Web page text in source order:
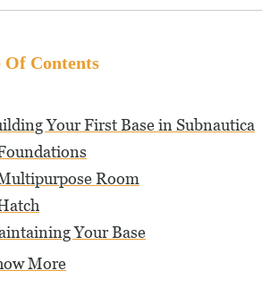
Of Contents
Your First Base in Subnautica
Room
Your Base
More